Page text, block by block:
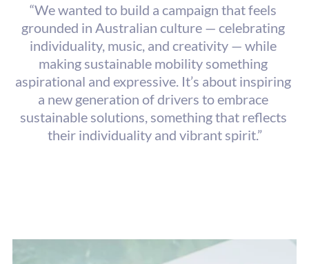
“We wanted to build a campaign that feels
grounded in Australian culture — celebrating
individuality, music, and creativity — while
making sustainable mobility something
aspirational and expressive. It’s about inspiring
a new generation of drivers to embrace
sustainable solutions, something that reflects
their individuality and vibrant spirit.”